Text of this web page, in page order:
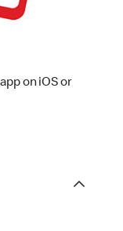
on iOS or